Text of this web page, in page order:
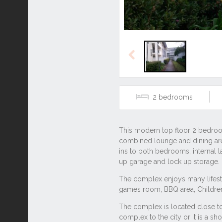
Previous
2